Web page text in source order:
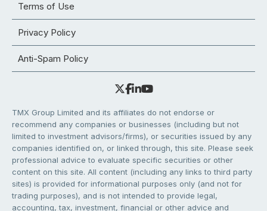
Terms of Use
Privacy Policy
Anti-Spam Policy
TMX Group Limited and its affiliates do not endorse or
recommend any companies or businesses (including but not
limited to investment advisors/firms), or securities issued by any
companies identified on, or linked through, this site. Please seek
professional advice to evaluate specific securities or other
content on this site. All content (including any links to third party
sites) is provided for informational purposes only (and not for
trading purposes), and is not intended to provide legal,
accounting, tax, investment, financial or other advice and